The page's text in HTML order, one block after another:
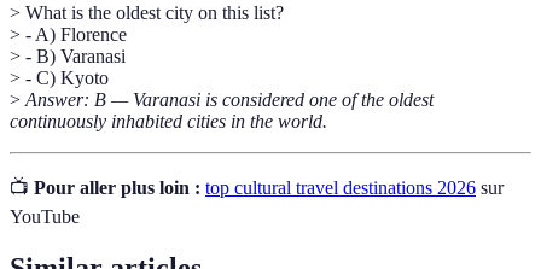
> What is the oldest city on this list?
> - A) Florence
> - B) Varanasi
> - C) Kyoto
> Answer: B — Varanasi is considered one of the oldest
continuously inhabited cities in the world.
📺 Pour aller plus loin : top cultural travel destinations 2026 sur
YouTube